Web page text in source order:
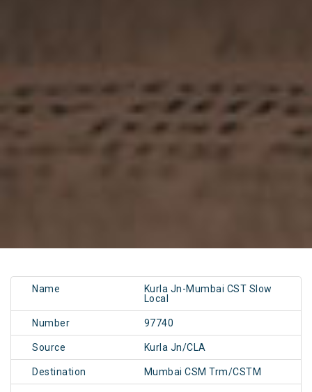
Name
Kurla Jn-Mumbai CST Slow
Local
Number 97740
Source Kurla Jn/CLA
Destination Mumbai CSM Trm/CSTM